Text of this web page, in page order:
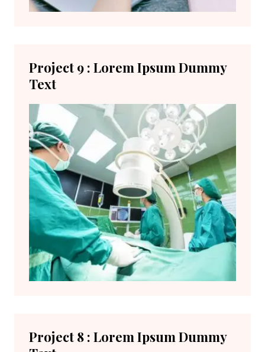
Project 9 : Lorem Ipsum Dummy
Text
Project 8 : Lorem Ipsum Dummy